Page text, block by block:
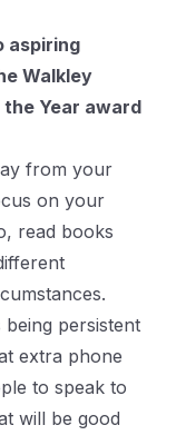
aspiring
Walkley
Year award
from your
on your
read books
being persistent
extra phone
to speak to
will be good